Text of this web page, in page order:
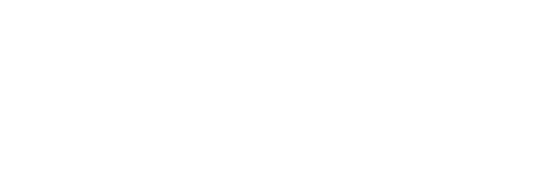
"NINTENDO".